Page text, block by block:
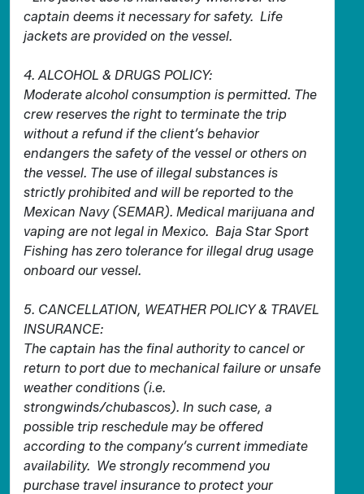
captain deems it necessary for safety. Life
jackets are provided on the vessel.
4. ALCOHOL & DRUGS POLICY:
Moderate alcohol consumption is permitted. The
crew reserves the right to terminate the trip
without a refund if the client’s behavior
endangers the safety of the vessel or others on
the vessel. The use of illegal substances is
strictly prohibited and will be reported to the
Mexican Navy (SEMAR). Medical marijuana and
vaping are not legal in Mexico. Baja Star Sport
Fishing has zero tolerance for illegal drug usage
onboard our vessel.
5. CANCELLATION, WEATHER POLICY & TRAVEL
INSURANCE:
The captain has the final authority to cancel or
return to port due to mechanical failure or unsafe
weather conditions (i.e.
strongwinds/chubascos). In such case, a
possible trip reschedule may be offered
according to the company’s current immediate
availability. We strongly recommend you
purchase travel insurance to protect your